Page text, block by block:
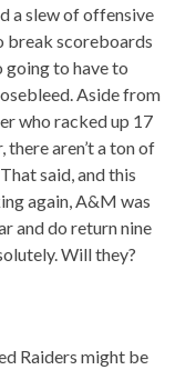
a slew of offensive
break scoreboards
going to have to
Aside from
who racked up 17
there aren’t a ton of
said, and this
again, A&M was
and do return nine
Will they?
Raiders might be